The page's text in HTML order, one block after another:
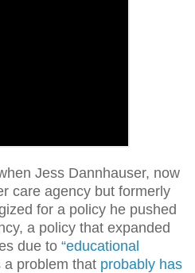
Jess Dannhauser, now
care agency but formerly
for a policy he pushed
a policy that expanded
due to “educational
a problem that probably has